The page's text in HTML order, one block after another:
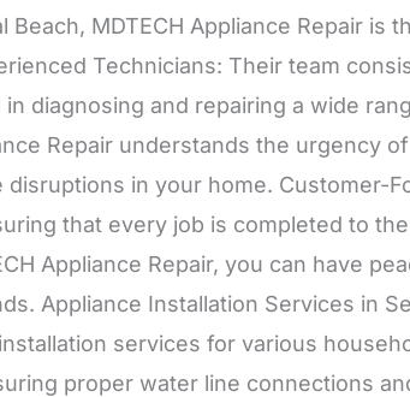
MDTECH Appliance Repair is
Technicians: Their team
diagnosing and repairing a wide
Repair understands the urgency of
in your home. Customer-
that every job is completed to
Appliance Repair, you can have
Appliance Installation Services in
services for various
proper water line connections